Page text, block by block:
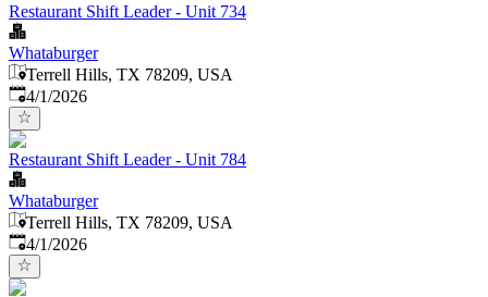
Restaurant Shift Leader - Unit 734
Whataburger
Terrell Hills, TX 78209, USA
Published
4/1/2026
Restaurant Shift Leader - Unit 784
Whataburger
Terrell Hills, TX 78209, USA
Published
4/1/2026